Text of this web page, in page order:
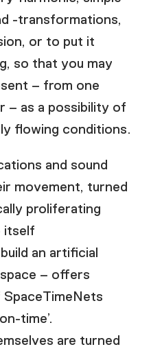
-transformations,
or to put it
so that you may
– from one
– as a possibility of
flowing conditions.
and sound
movement, turned
proliferating
itself
an artificial
– offers
time’.
are turned